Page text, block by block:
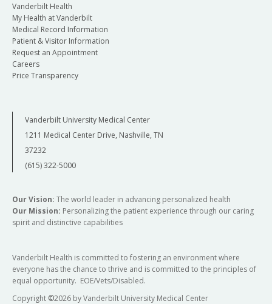
Vanderbilt Health
My Health at Vanderbilt
Medical Record Information
Patient & Visitor Information
Request an Appointment
Careers
Price Transparency
Vanderbilt University Medical Center
1211 Medical Center Drive, Nashville, TN
37232
(615) 322-5000
Our Vision: The world leader in advancing personalized health
Our Mission: Personalizing the patient experience through our caring
spirit and distinctive capabilities
Vanderbilt Health is committed to fostering an environment where
everyone has the chance to thrive and is committed to the principles of
equal opportunity. EOE/Vets/Disabled.
Copyright ©2026 by Vanderbilt University Medical Center